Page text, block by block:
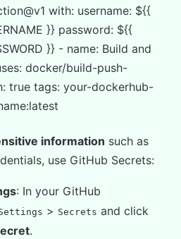
with: username: ${{
}} password: ${{
}} - name: Build and
docker/build-push-
true tags: your-dockerhub-
information such as
use GitHub Secrets:
: In your GitHub
> Secrets and click
.